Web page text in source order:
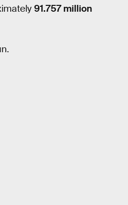
91.757 million